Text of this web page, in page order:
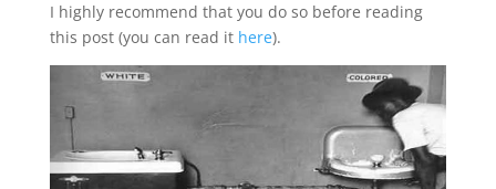
I highly recommend that you do so before reading
this post (you can read it here).